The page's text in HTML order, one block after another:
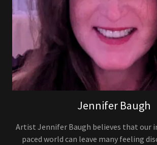
Jennifer Baugh
Artist Jennifer Baugh believes that our
paced world can leave many feeling